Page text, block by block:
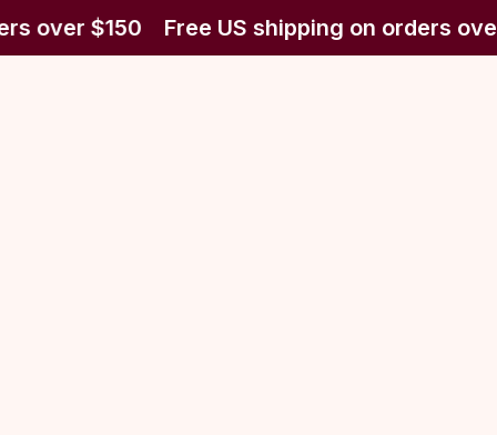
over $150 Free US shipping on orders